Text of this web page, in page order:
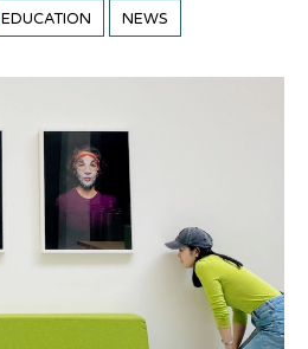
EDUCATION NEWS